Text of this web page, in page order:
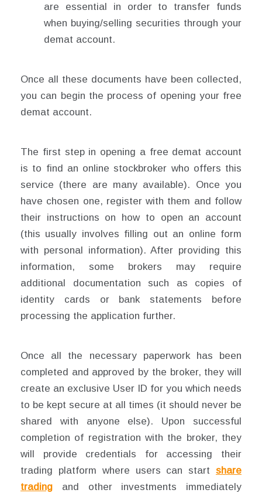
are essential in order to transfer funds
when buying/selling securities through your
demat account.
Once all these documents have been collected,
you can begin the process of opening your free
demat account.
The first step in opening a free demat account
is to find an online stockbroker who offers this
service (there are many available). Once you
have chosen one, register with them and follow
their instructions on how to open an account
(this usually involves filling out an online form
with personal information). After providing this
information, some brokers may require
additional documentation such as copies of
identity cards or bank statements before
processing the application further.
Once all the necessary paperwork has been
completed and approved by the broker, they will
create an exclusive User ID for you which needs
to be kept secure at all times (it should never be
shared with anyone else). Upon successful
completion of registration with the broker, they
will provide credentials for accessing their
trading platform where users can start share
trading and other investments immediately